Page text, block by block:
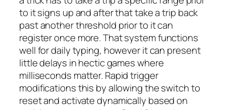
to it signs up and after that take a trip back
past another threshold prior to it can
register once more. That system functions
well for daily typing, however it can present
little delays in hectic games where
milliseconds matter. Rapid trigger
modifications this by allowing the switch to
reset and activate dynamically based on